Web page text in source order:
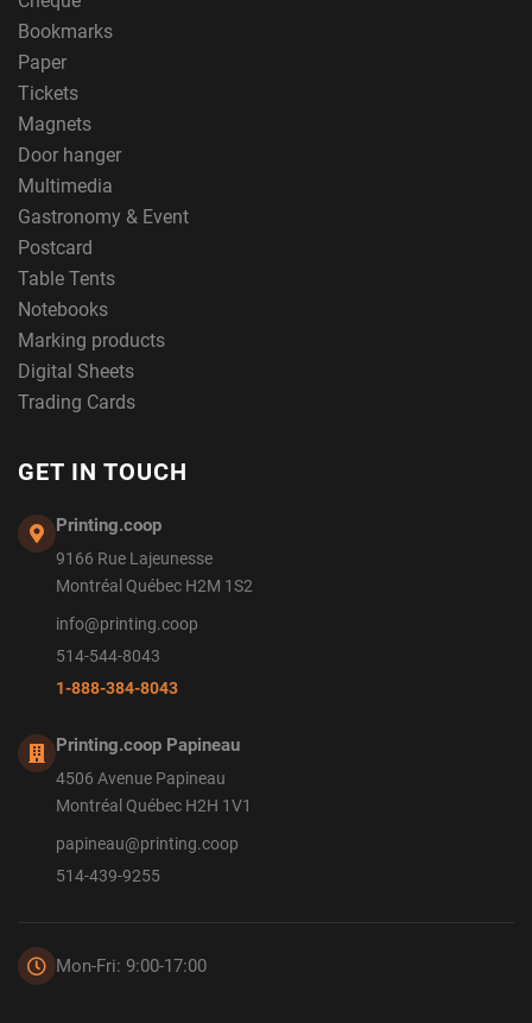
Bookmarks
Paper
Tickets
Magnets
Door hanger
Multimedia
Gastronomy & Event
Postcard
Table Tents
Notebooks
Marking products
Digital Sheets
Trading Cards
GET IN TOUCH
Printing.coop
9166 Rue Lajeunesse
Montréal Québec H2M 1S2
info@printing.coop
514-544-8043
1-888-384-8043
Printing.coop Papineau
4506 Avenue Papineau
Montréal Québec H2H 1V1
papineau@printing.coop
514-439-9255
Mon-Fri: 9:00-17:00